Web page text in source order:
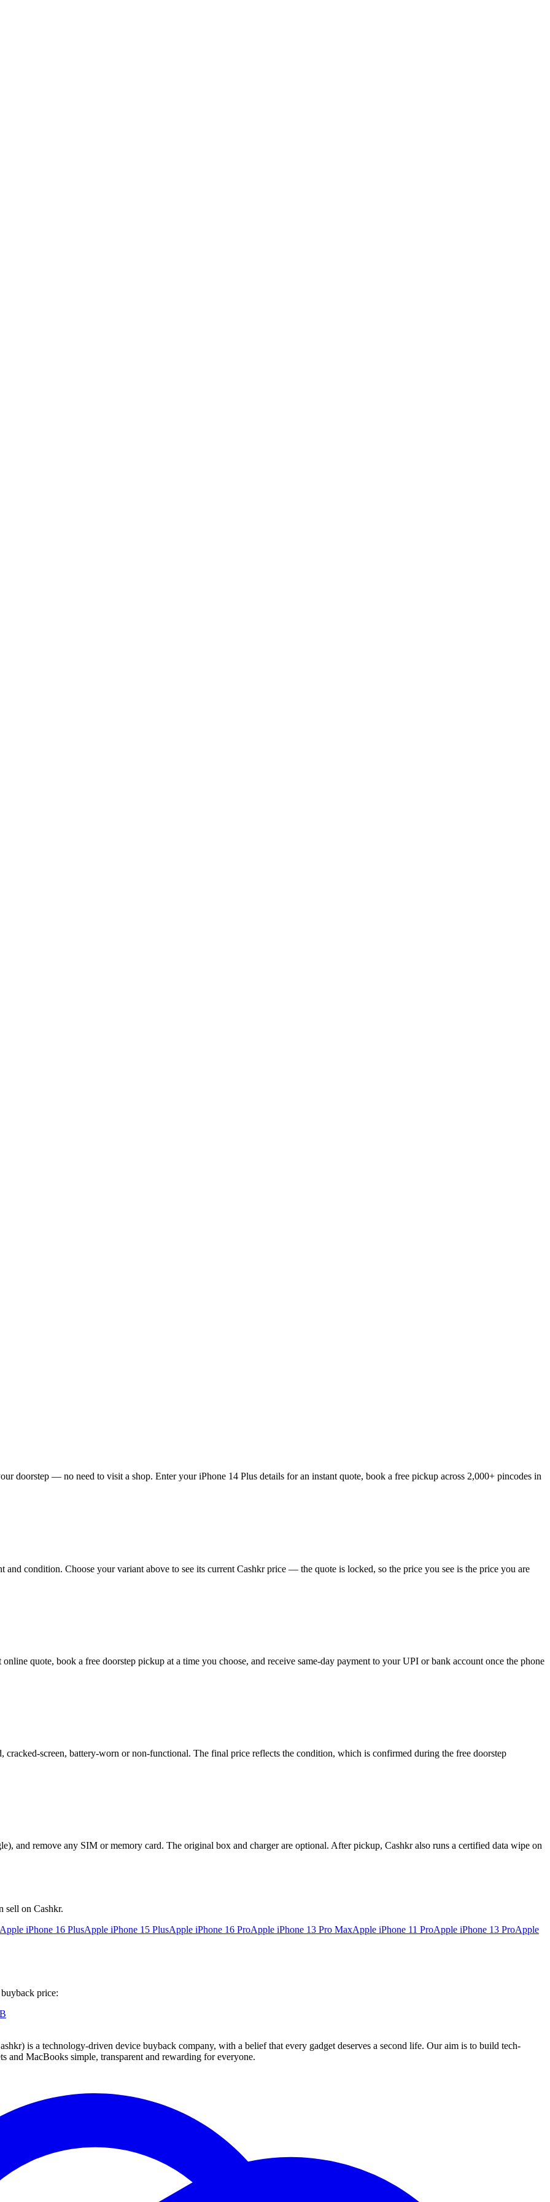
doorstep — no need to visit a shop. Enter your iPhone 14 Plus details for an instant quote, book a free pickup across 2,000+ pincodes in
condition. Choose your variant above to see its current Cashkr price — the quote is locked, so the price you see is the price you are
quote, book a free doorstep pickup at a time you choose, and receive same-day payment to your UPI or bank account once the phone
screen, battery-worn or non-functional. The final price reflects the condition, which is confirmed during the free doorstep
and remove any SIM or memory card. The original box and charger are optional. After pickup, Cashkr also runs a certified data wipe on
sell on Cashkr.
Apple iPhone 16 PlusApple iPhone 15 PlusApple iPhone 16 ProApple iPhone 13 Pro MaxApple iPhone 11 ProApple iPhone 13 ProApple
price:
is a technology-driven device buyback company, with a belief that every gadget deserves a second life. Our aim is to build tech-
and MacBooks simple, transparent and rewarding for everyone.